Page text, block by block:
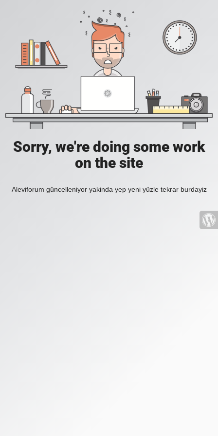
Sorry, we're doing some work
on the site
Aleviforum güncelleniyor yakinda yep yeni yüzle tekrar burdayiz